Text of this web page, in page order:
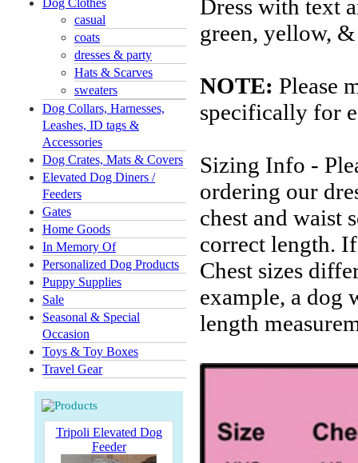
Dog Clothes
casual
coats
dresses & party
Hats & Scarves
sweaters
Dog Collars, Harnesses,
Leashes, ID tags &
Accessories
Dog Crates, Mats & Covers
Elevated Dog Diners /
Feeders
Gates
Home Goods
In Memory Of
Personalized Dog Products
Puppy Supplies
Sale
Seasonal & Special
Occasion
Toys & Toy Boxes
Travel Gear
Tripoli Elevated Dog
Feeder
Dress with text
green, yellow,
NOTE: Please
specifically for
Sizing Info -
ordering our
chest and waist
correct length.
Chest sizes
example, a dog
length